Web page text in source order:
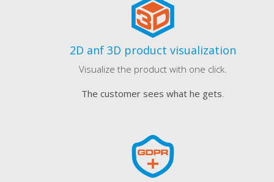
2D anf 3D product visualization
Visualize the product with one click.
The customer sees what he gets.